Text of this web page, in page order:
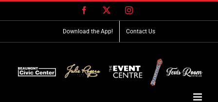
Facebook Instagram
Download the App! Contact Us